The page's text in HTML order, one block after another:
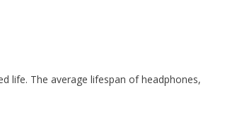
life. The average lifespan of headphones,